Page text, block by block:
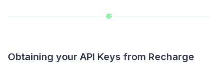
Obtaining your API Keys from Recharge